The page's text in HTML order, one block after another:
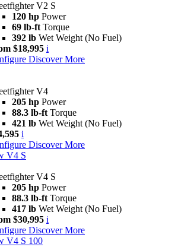
V2 S
120 hp Power
69 lb-ft Torque
392 lb Wet Weight (No Fuel)
$18,995 i
Discover More
V4
205 hp Power
88.3 lb-ft Torque
421 lb Wet Weight (No Fuel)
i
Discover More
V4 S
V4 S
205 hp Power
88.3 lb-ft Torque
417 lb Wet Weight (No Fuel)
$30,995 i
Discover More
V4 S 100